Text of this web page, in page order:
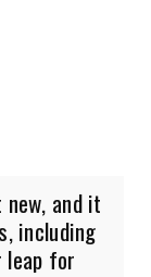
and it
including
leap for